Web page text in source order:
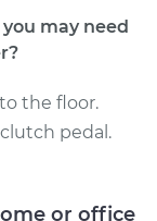
may need
the floor.
pedal.
or office